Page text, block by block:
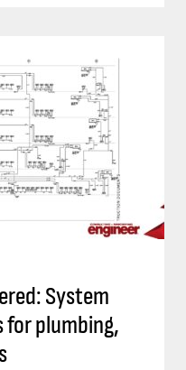
System
for plumbing,